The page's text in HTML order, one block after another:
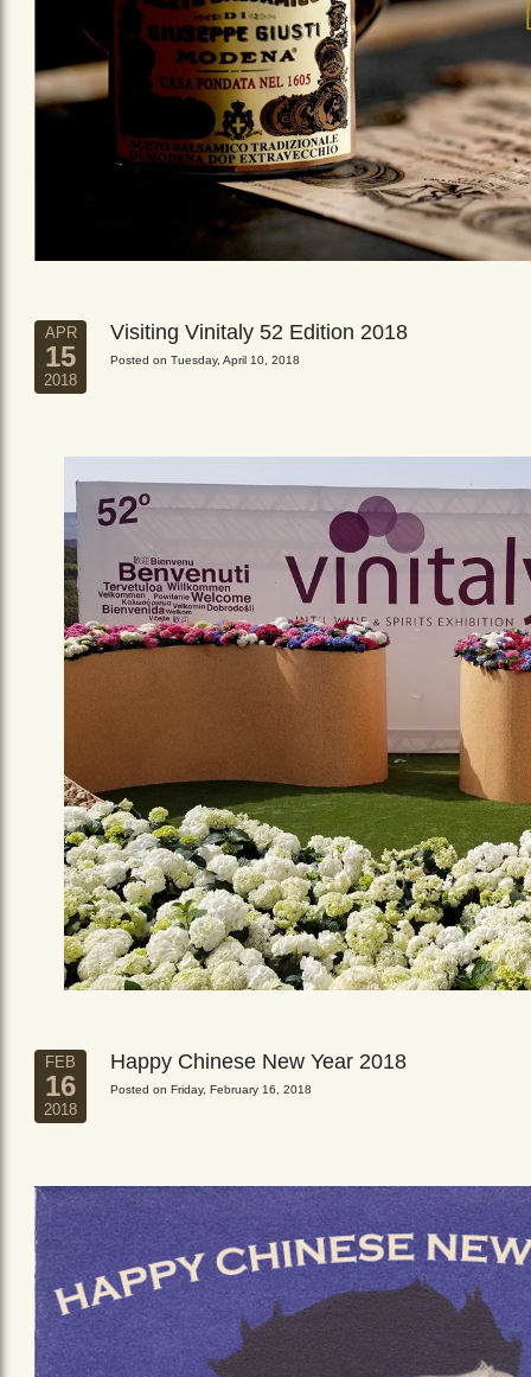
APR
15
2018
Visiting Vinitaly 52 Edition 2018
Posted on Tuesday, April 10, 2018
FEB
16
2018
Happy Chinese New Year 2018
Posted on Friday, February 16, 2018